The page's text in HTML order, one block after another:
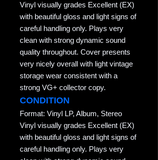
Vinyl visually grades Excellent (EX)
with beautiful gloss and light signs of
careful handling only. Plays very
clean with strong dynamic sound
quality throughout. Cover presents
very nicely overall with light vintage
storage wear consistent with a
strong VG+ collector copy.
CONDITION
Format: Vinyl LP, Album, Stereo
Vinyl visually grades Excellent (EX)
with beautiful gloss and light signs of
careful handling only. Plays very